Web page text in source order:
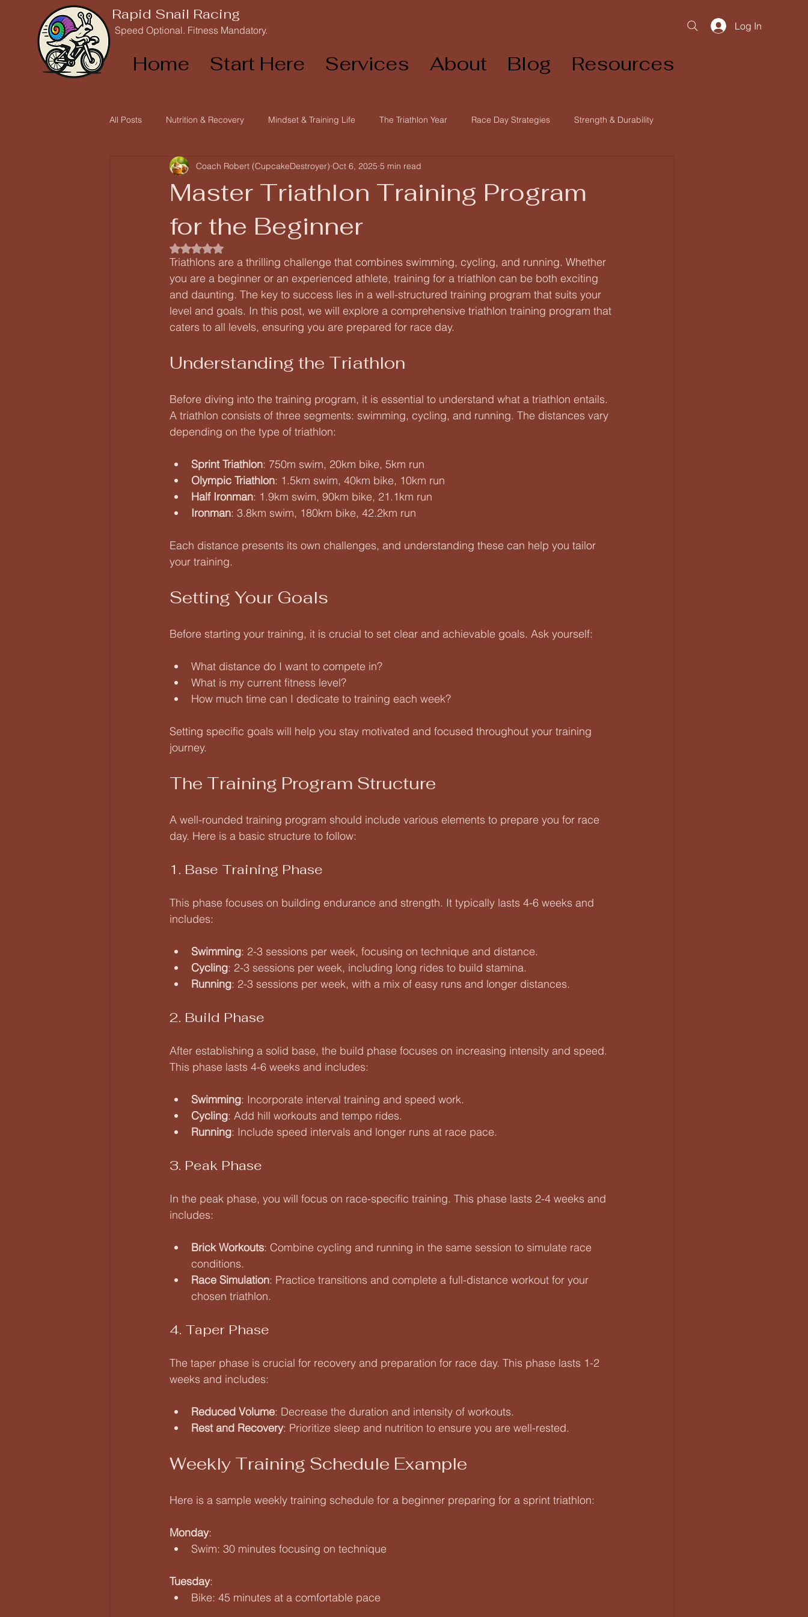
Rapid Snail Racing
Speed Optional. Fitness Mandatory. Log In
Home Start Here Services About Blog Resources
All Posts Nutrition & Recovery Mindset & Training Life The Triathlon Year Race Day Strategies Strength & Durability
Race Reports and Athlete Stories Triathlon & Endurance Training
Master Triathlon Training Program
for the Beginner
Coach Robert (CupcakeDestroyer) Oct 6, 2025 5 min read
Rated NaN out of 5 stars.
Triathlons are a thrilling challenge that combines swimming, cycling, and running. Whether
you are a beginner or an experienced athlete, training for a triathlon can be both exciting
and daunting. The key to success lies in a well-structured training program that suits your
level and goals. In this post, we will explore a comprehensive triathlon training program that
caters to all levels, ensuring you are prepared for race day.
Understanding the Triathlon
Before diving into the training program, it is essential to understand what a triathlon entails.
A triathlon consists of three segments: swimming, cycling, and running. The distances vary
depending on the type of triathlon:
Sprint Triathlon: 750m swim, 20km bike, 5km run
Olympic Triathlon: 1.5km swim, 40km bike, 10km run
Half Ironman: 1.9km swim, 90km bike, 21.1km run
Ironman: 3.8km swim, 180km bike, 42.2km run
Each distance presents its own challenges, and understanding these can help you tailor
your training.
Setting Your Goals
Before starting your training, it is crucial to set clear and achievable goals. Ask yourself:
What distance do I want to compete in?
What is my current fitness level?
How much time can I dedicate to training each week?
Setting specific goals will help you stay motivated and focused throughout your training
journey.
The Training Program Structure
A well-rounded training program should include various elements to prepare you for race
day. Here is a basic structure to follow:
1. Base Training Phase
This phase focuses on building endurance and strength. It typically lasts 4-6 weeks and
includes:
Swimming: 2-3 sessions per week, focusing on technique and distance.
Cycling: 2-3 sessions per week, including long rides to build stamina.
Running: 2-3 sessions per week, with a mix of easy runs and longer distances.
2. Build Phase
After establishing a solid base, the build phase focuses on increasing intensity and speed.
This phase lasts 4-6 weeks and includes:
Swimming: Incorporate interval training and speed work.
Cycling: Add hill workouts and tempo rides.
Running: Include speed intervals and longer runs at race pace.
3. Peak Phase
In the peak phase, you will focus on race-specific training. This phase lasts 2-4 weeks and
includes:
Brick Workouts: Combine cycling and running in the same session to simulate race
conditions.
Race Simulation: Practice transitions and complete a full-distance workout for your
chosen triathlon.
4. Taper Phase
The taper phase is crucial for recovery and preparation for race day. This phase lasts 1-2
weeks and includes:
Reduced Volume: Decrease the duration and intensity of workouts.
Rest and Recovery: Prioritize sleep and nutrition to ensure you are well-rested.
Weekly Training Schedule Example
Here is a sample weekly training schedule for a beginner preparing for a sprint triathlon:
Monday:
Swim: 30 minutes focusing on technique
Tuesday:
Bike: 45 minutes at a comfortable pace